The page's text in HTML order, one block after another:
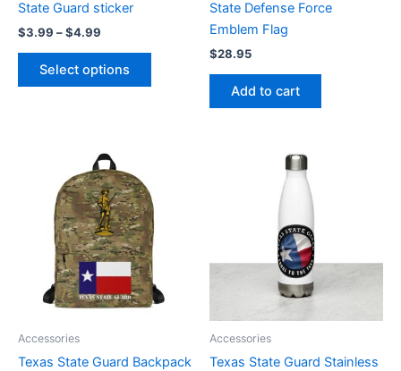
State Guard sticker
$3.99 –$4.99
Select options
State Defense Force
Emblem Flag
$28.95
Add to cart
Accessories
Texas State Guard Backpack
Accessories
Texas State Guard Stainless